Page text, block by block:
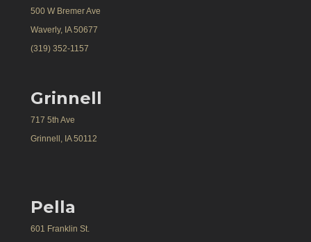
500 W Bremer Ave
Waverly, IA 50677
(319) 352-1157
Grinnell
717 5th Ave
Grinnell, IA 50112
Pella
601 Franklin St.